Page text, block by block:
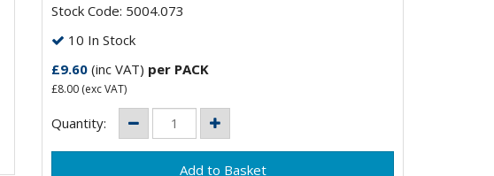
Stock Code: 5004.073
10 In Stock
£9.60 (inc VAT) per PACK
£8.00 (exc VAT)
Quantity: